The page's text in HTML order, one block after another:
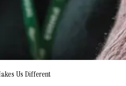
Us Different